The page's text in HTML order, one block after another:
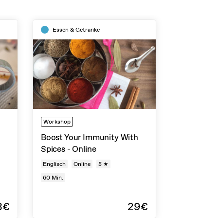
Essen & Getränke
Workshop
Boost Your Immunity With
Spices - Online
Englisch Online
5 ★
60 Min.
29€